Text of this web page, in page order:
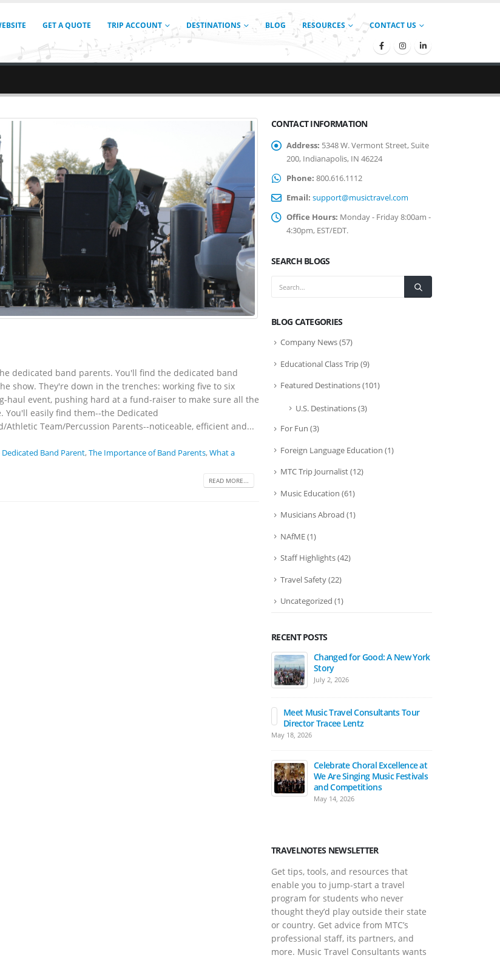
GET A QUOTE TRIP ACCOUNT DESTINATIONS BLOG RESOURCES CONTACT US
dedicated band parents. You'll find the dedicated band
show. They're down in the trenches: working five to six
haul event, pushing hard at a fund-raiser to make sure all the
easily find them--the Dedicated
Team/Percussion Parents--noticeable, efficient and...
Dedicated Band Parent,The Importance of Band Parents,What a
READ MORE...
CONTACT INFORMATION
Address: 5348 W. Vermont Street, Suite
200, Indianapolis, IN 46224
Phone: 800.616.1112
Email: support@musictravel.com
Office Hours: Monday - Friday 8:00am -
4:30pm, EST/EDT.
SEARCH BLOGS
BLOG CATEGORIES
Company News(57)
Educational Class Trip(9)
Featured Destinations(101)
U.S. Destinations(3)
For Fun (3)
Foreign Language Education (1)
MTC Trip Journalist(12)
Music Education (61)
Musicians Abroad (1)
NAfME(1)
Staff Highlights(42)
Travel Safety(22)
Uncategorized (1)
RECENT POSTS
Changed for Good: A New York
Story
July 2, 2026
Meet Music Travel Consultants Tour
Director Tracee Lentz
May 18, 2026
Celebrate Choral Excellence at
We Are Singing Music Festivals
and Competitions
May 14, 2026
TRAVELNOTES NEWSLETTER
Get tips, tools, and resources that
enable you to jump-start a travel
program for students who never
thought they’d play outside their state
or country. Get advice from MTC’s
professional staff, its partners, and
more. Music Travel Consultants wants